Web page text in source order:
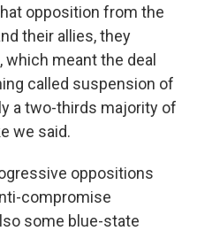
opposition from the
their allies, they
which meant the deal
called suspension of
a two-thirds majority of
we said.
oppositions
compromise
some blue-state